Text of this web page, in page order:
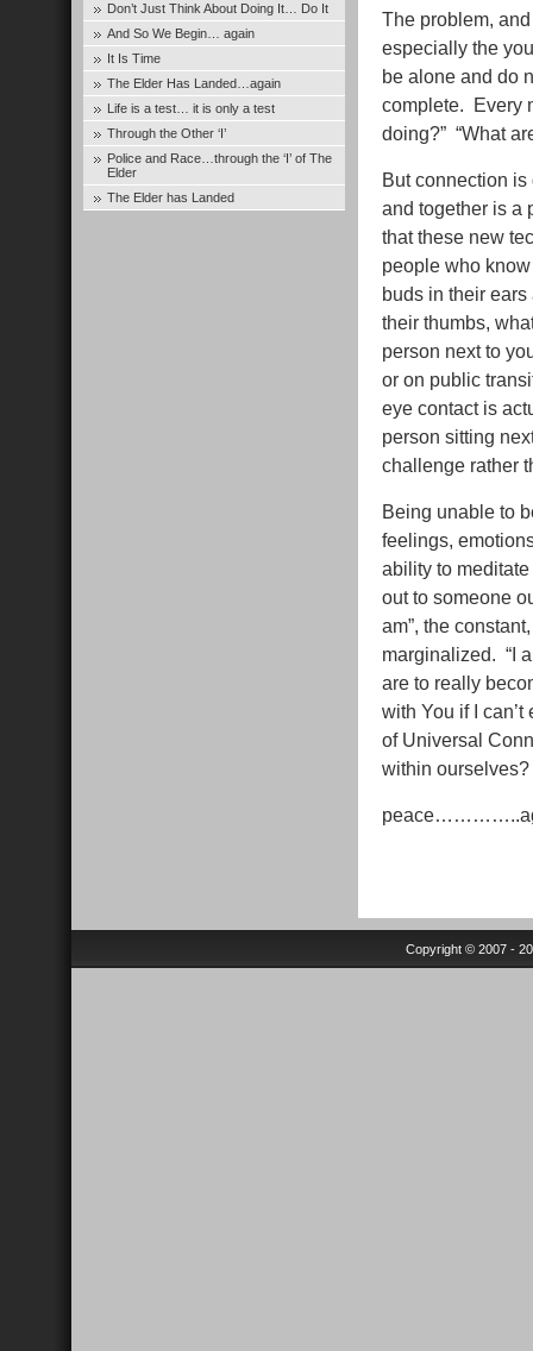
Don’t Just Think About Doing It… Do It
And So We Begin… again
It Is Time
The Elder Has Landed…again
Life is a test… it is only a test
Through the Other ‘I’
Police and Race…through the ‘I’ of The
Elder
The Elder has Landed
The problem,
especially the
be alone and do
complete. Every
doing?” “What
But connection
and together is a
that these new
people who
buds in their
their thumbs,
person next to
or on public
eye contact is
person sitting
challenge rather
Being unable to
feelings,
ability to
out to someone
am”, the
marginalized. “I
are to really
with You if I
of Universal
within
Copyright © 2007 -